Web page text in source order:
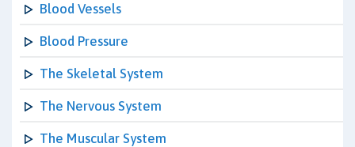
Blood Vessels
Blood Pressure
The Skeletal System
The Nervous System
The Muscular System